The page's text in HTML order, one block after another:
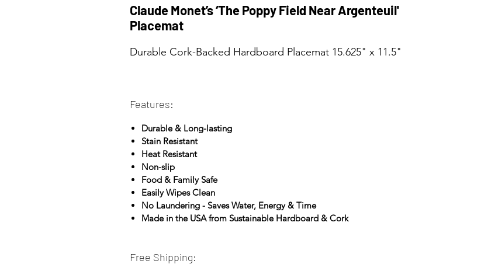
Claude Monet’s ‘The Poppy Field Near Argenteuil'
Placemat
Durable Cork-Backed Hardboard Placemat 15.625" x 11.5"
Features:
Durable & Long-lasting
Stain Resistant
Heat Resistant
Non-slip
Food & Family Safe
Easily Wipes Clean
No Laundering - Saves Water, Energy & Time
Made in the USA from Sustainable Hardboard & Cork
Free Shipping: